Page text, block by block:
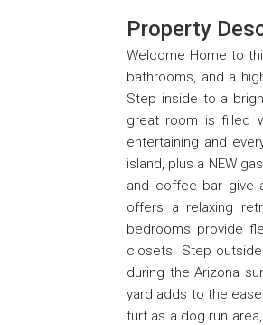
Property
Welcome Home to
bathrooms, and a
Step inside to a
great room is filled
entertaining and
island, plus a NEW
and coffee bar give
offers a relaxing
bedrooms provide
closets. Step
during the Arizona
yard adds to the
turf as a dog run